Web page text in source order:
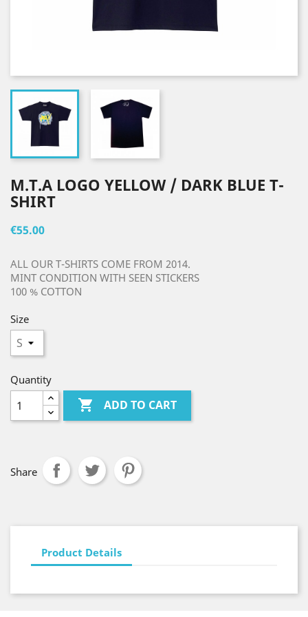
M.T.A LOGO YELLOW / DARK BLUE T-
SHIRT
€55.00
ALL OUR T-SHIRTS COME FROM 2014.
MINT CONDITION WITH SEEN STICKERS
100 % COTTON
Size
Quantity
 ADD TO CART
Share
Product Details